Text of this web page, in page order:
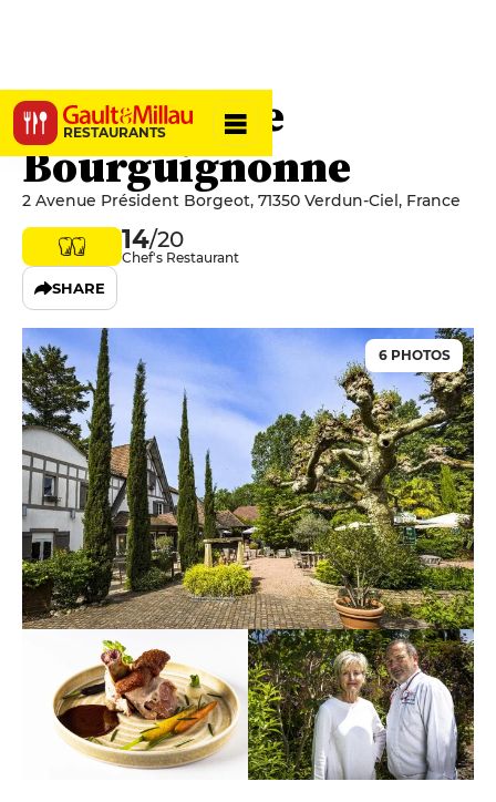
RESTAURANTS
L'Hostellerie
Bourguignonne
2 Avenue Président Borgeot, 71350 Verdun-Ciel, France
14/20
Chef's Restaurant
SHARE
6 PHOTOS